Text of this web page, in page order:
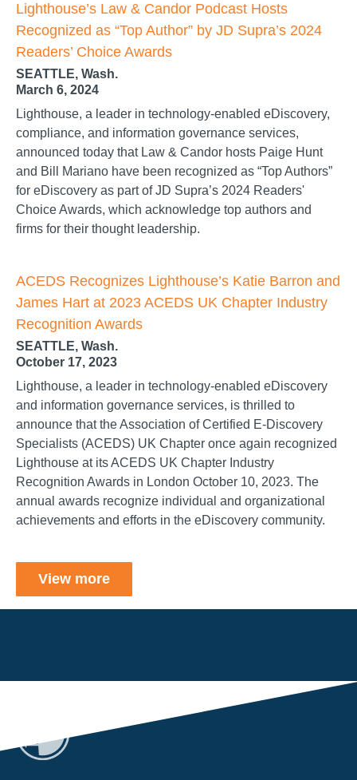
Lighthouse’s Law & Candor Podcast Hosts
Recognized as “Top Author” by JD Supra’s 2024
Readers’ Choice Awards
SEATTLE, Wash.
March 6, 2024
Lighthouse, a leader in technology-enabled eDiscovery,
compliance, and information governance services,
announced today that Law & Candor hosts Paige Hunt
and Bill Mariano have been recognized as “Top Authors”
for eDiscovery as part of JD Supra’s 2024 Readers'
Choice Awards, which acknowledge top authors and
firms for their thought leadership.
ACEDS Recognizes Lighthouse’s Katie Barron and
James Hart at 2023 ACEDS UK Chapter Industry
Recognition Awards
SEATTLE, Wash.
October 17, 2023
Lighthouse, a leader in technology-enabled eDiscovery
and information governance services, is thrilled to
announce that the Association of Certified E-Discovery
Specialists (ACEDS) UK Chapter once again recognized
Lighthouse at its ACEDS UK Chapter Industry
Recognition Awards in London October 10, 2023. The
annual awards recognize individual and organizational
achievements and efforts in the eDiscovery community.
View more